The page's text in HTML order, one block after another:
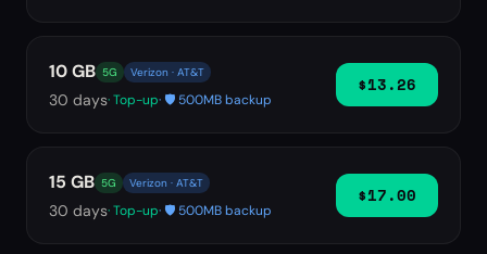
10 GB 5G Verizon · AT&T
30 days· Top-up· 🛡️ 500MB backup
$13.26
15 GB 5G Verizon · AT&T
30 days· Top-up· 🛡️ 500MB backup
$17.00